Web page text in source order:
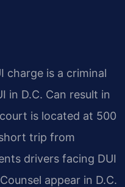
charge is a criminal
in D.C. Can result in
is located at 500
trip from
drivers facing DUI
appear in D.C.